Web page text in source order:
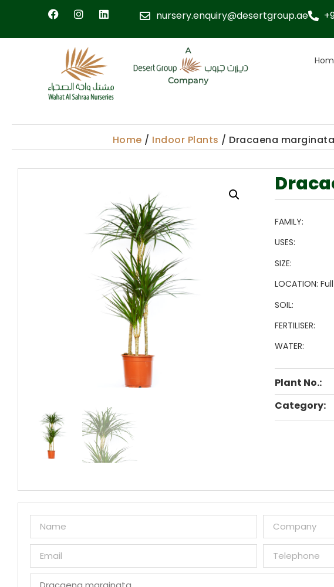
nursery.enquiry@desertgroup.ae
Home / Indoor Plants / Dracaena marginata
FAMILY:
USES:
SIZE:
LOCATION:
SOIL:
FERTILISER:
WATER:
Plant No.:
Category: